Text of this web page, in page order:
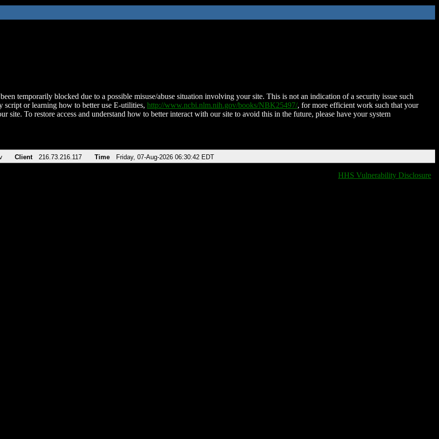
temporarily blocked due to a possible misuse/abuse situation involving your site. This is not an indication of a security issue such
script or learning how to better use E-utilities, http://www.ncbi.nlm.nih.gov/books/NBK25497/, for more efficient work such that your
site. To restore access and understand how to better interact with our site to avoid this in the future, please have your system
Client 216.73.216.117 Time Friday, 07-Aug-2026 06:30:42 EDT
HHS Vulnerability Disclosure